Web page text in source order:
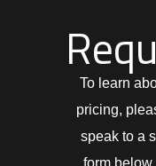
To learn
pricing,
speak to a
form below